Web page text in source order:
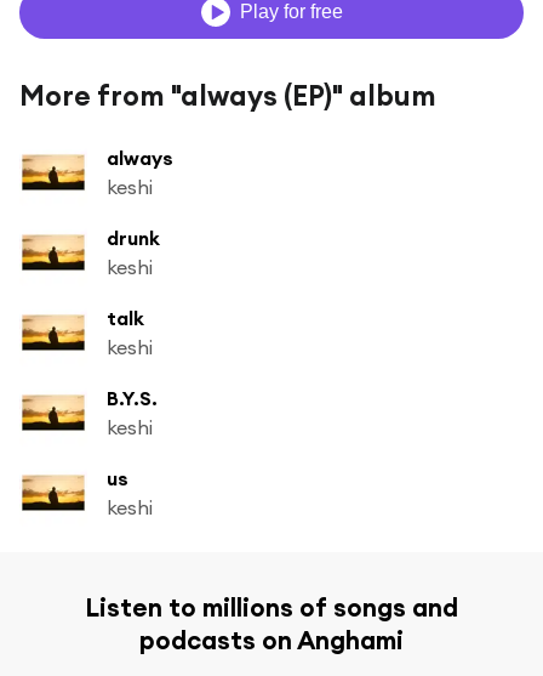
Play for free
More from "always (EP)" album
always
keshi
drunk
keshi
talk
keshi
B.Y.S.
keshi
us
keshi
Listen to millions of songs and
podcasts on Anghami